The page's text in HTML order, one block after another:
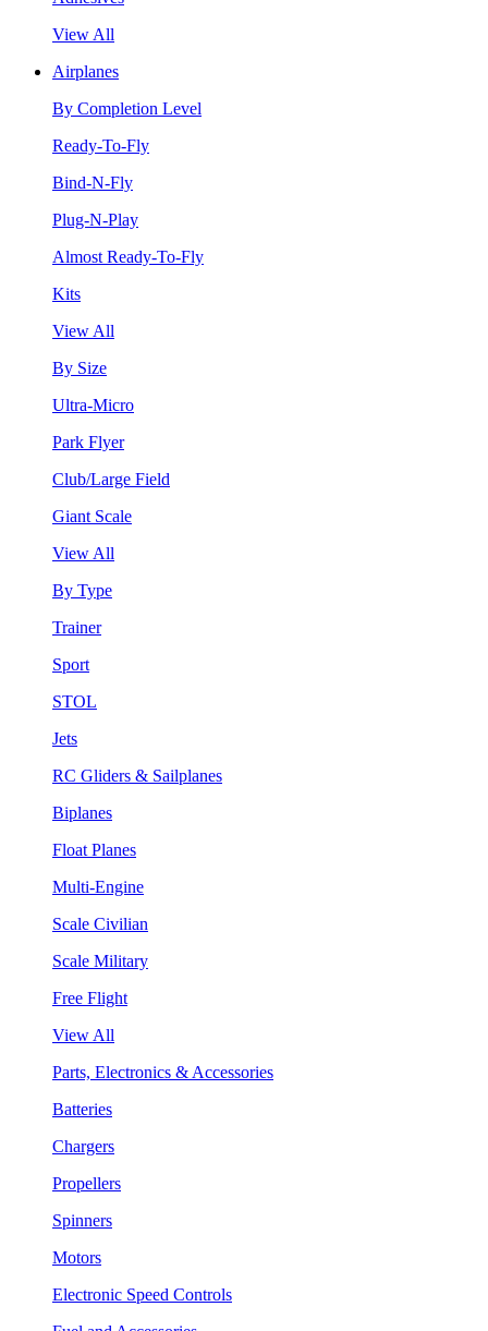
View All
Airplanes
By Completion Level
Ready-To-Fly
Bind-N-Fly
Plug-N-Play
Almost Ready-To-Fly
Kits
View All
By Size
Ultra-Micro
Park Flyer
Club/Large Field
Giant Scale
View All
By Type
Trainer
Sport
STOL
Jets
RC Gliders & Sailplanes
Biplanes
Float Planes
Multi-Engine
Scale Civilian
Scale Military
Free Flight
View All
Parts, Electronics & Accessories
Batteries
Chargers
Propellers
Spinners
Motors
Electronic Speed Controls